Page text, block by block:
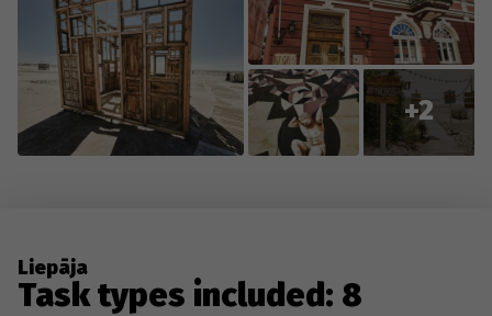
+2
Liepāja
Task types included: 8